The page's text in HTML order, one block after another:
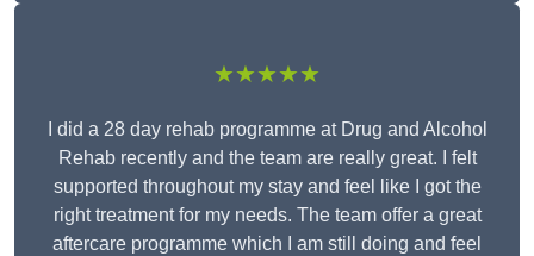
★★★★★
I did a 28 day rehab programme at Drug and Alcohol
Rehab recently and the team are really great. I felt
supported throughout my stay and feel like I got the
right treatment for my needs. The team offer a great
aftercare programme which I am still doing and feel